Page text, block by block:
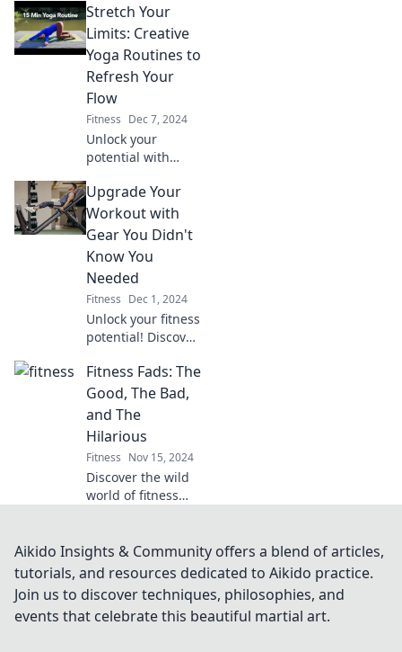
indulging in cake!
Unlock the
delicious formula
that lets you enjoy
sweets guilt-free.
Stretch Your
Limits: Creative
Yoga Routines to
Refresh Your
Flow
Fitness Dec 7, 2024
Unlock your
potential with
routines! Refresh
your flow and
transform your
Dive in for a
rejuvenating
experience!
Upgrade Your
Workout with
Gear You Didn't
Know You
Needed
Fitness Dec 1, 2024
Unlock your fitness
potential! Discover
surprising gear
that will elevate
your workouts to
in now!
Fitness Fads: The
Good, The Bad,
and The
Hilarious
Fitness Nov 15, 2024
Discover the wild
world of fitness
the downright
hilarious trends
workouts!
Aikido Insights & Community offers a blend of articles,
tutorials, and resources dedicated to Aikido practice.
Join us to discover techniques, philosophies, and
events that celebrate this beautiful martial art.